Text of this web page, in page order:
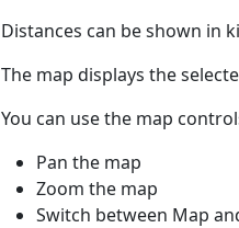
Distances can be shown in
The map displays the
You can use the map
Pan the map
Zoom the map
Switch between Map